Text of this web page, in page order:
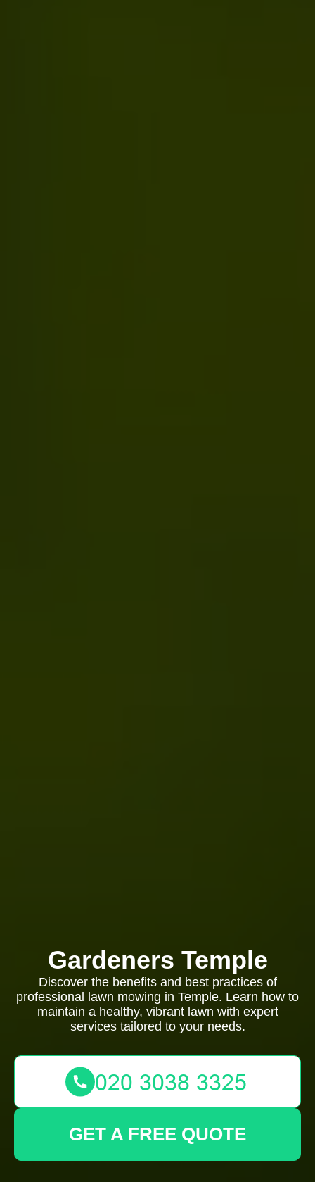
Gardeners Temple
Discover the benefits and best practices of
professional lawn mowing in Temple. Learn how to
maintain a healthy, vibrant lawn with expert
services tailored to your needs.
GET A FREE QUOTE